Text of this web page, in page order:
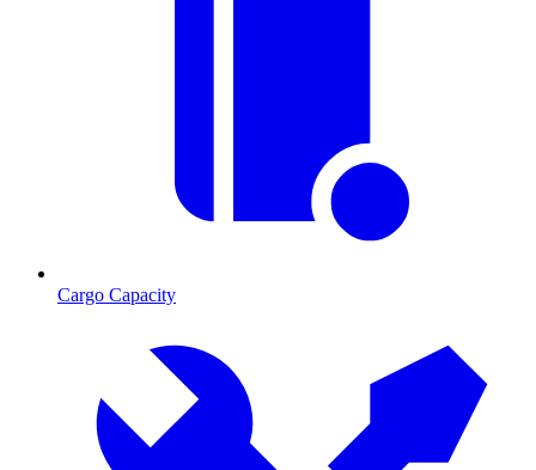
Cargo Capacity